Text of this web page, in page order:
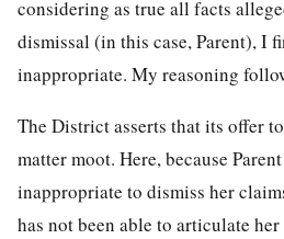
considering as true all facts
dismissal (in this case, Parent), I
inappropriate. My reasoning
The District asserts that its offer
matter moot. Here, because
inappropriate to dismiss her
has not been able to articulate